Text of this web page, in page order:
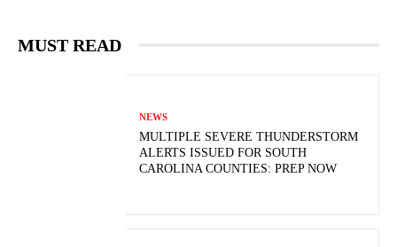
MUST READ
NEWS
MULTIPLE SEVERE THUNDERSTORM
ALERTS ISSUED FOR SOUTH
CAROLINA COUNTIES: PREP NOW